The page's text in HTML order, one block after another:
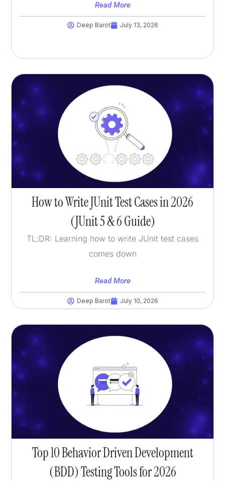
Read More
Deep Barot July 13, 2026
How to Write JUnit Test Cases in 2026
(JUnit 5 & 6 Guide)
TL;DR: Learning how to write JUnit test cases
comes down
Read More
Deep Barot July 10, 2026
Top 10 Behavior Driven Development
(BDD) Testing Tools for 2026